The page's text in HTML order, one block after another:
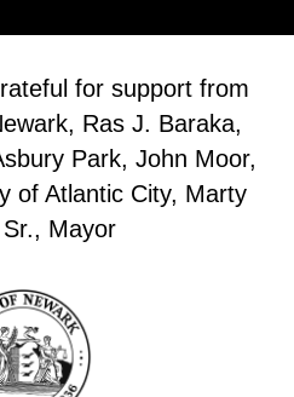
for support from
Ras J. Baraka,
Park, John Moor,
of Atlantic City, Marty
Mayor